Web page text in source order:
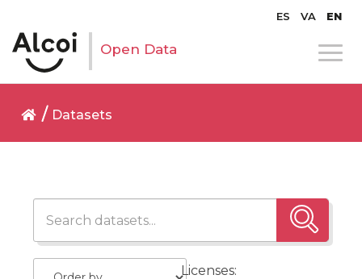
ES VA EN
Open Data
Datasets
Licenses: